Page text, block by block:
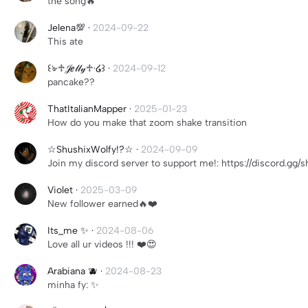
Jelena💯 · 2024-09-22
This ate
꒰ঌ·♱𝒥ℯ𝓁𝓁𝓎♱·໒꒱ · 2024-09-12
pancake??
ThatItalianMapper · 2025-01-23
How do you make that zoom shake transition
☆ShushixWolfy!?☆ · 2024-09-09
Join my discord server to support me!: https://discord.gg/
Violet · 2025-03-09
New follower earned🔥❤️
Its_me ✨ · 2024-08-06
Love all ur videos !!! ❤️😍
Arabiana 🫐 · 2024-08-23
minha fy: ✨